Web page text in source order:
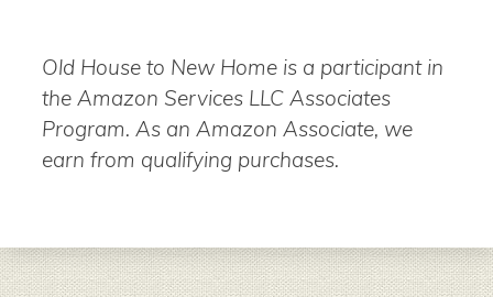
Old House to New Home is a participant in
the Amazon Services LLC Associates
Program. As an Amazon Associate, we
earn from qualifying purchases.